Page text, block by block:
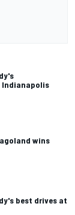
wins
best drives at